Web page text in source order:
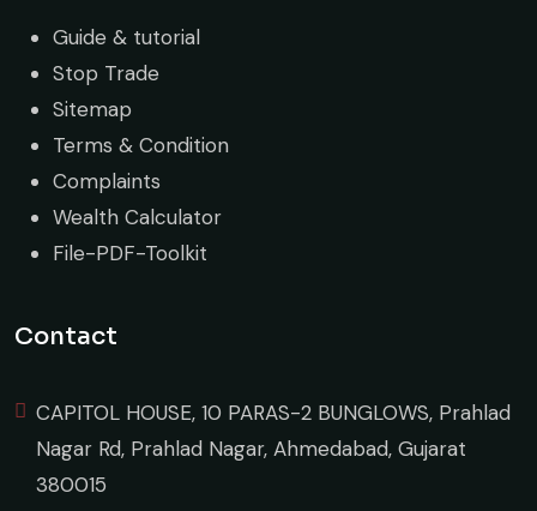
Guide & tutorial
Stop Trade
Sitemap
Terms & Condition
Complaints
Wealth Calculator
File-PDF-Toolkit
Contact
CAPITOL HOUSE, 10 PARAS-2 BUNGLOWS, Prahlad
Nagar Rd, Prahlad Nagar, Ahmedabad, Gujarat
380015